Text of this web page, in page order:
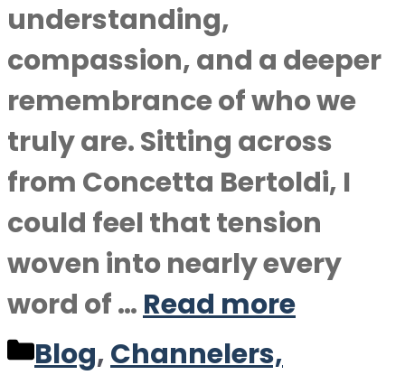
understanding,
compassion, and a deeper
remembrance of who we
truly are. Sitting across
from Concetta Bertoldi, I
could feel that tension
woven into nearly every
word of … Read more
Categories
Blog,Channelers,